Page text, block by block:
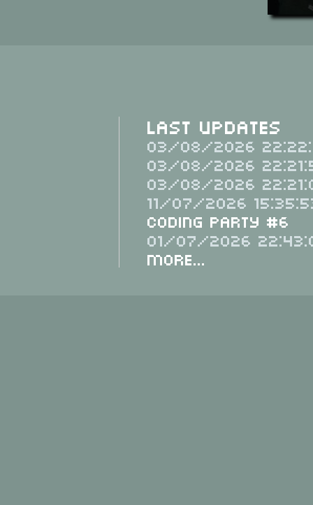
Last Updates
03/08/2026
03/08/2026
03/08/2026
11/07/2026
Coding Party #6
01/07/2026
More...